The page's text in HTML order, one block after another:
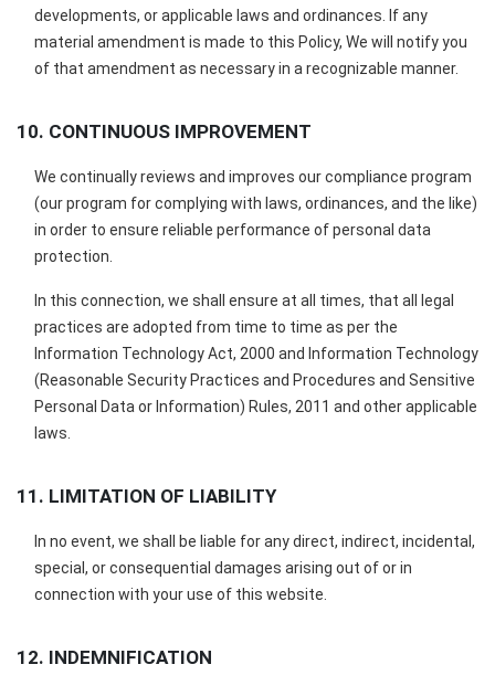
developments, or applicable laws and ordinances. If any
material amendment is made to this Policy, We will notify you
of that amendment as necessary in a recognizable manner.
10. CONTINUOUS IMPROVEMENT
We continually reviews and improves our compliance program
(our program for complying with laws, ordinances, and the like)
in order to ensure reliable performance of personal data
protection.
In this connection, we shall ensure at all times, that all legal
practices are adopted from time to time as per the
Information Technology Act, 2000 and Information Technology
(Reasonable Security Practices and Procedures and Sensitive
Personal Data or Information) Rules, 2011 and other applicable
laws.
11. LIMITATION OF LIABILITY
In no event, we shall be liable for any direct, indirect, incidental,
special, or consequential damages arising out of or in
connection with your use of this website.
12. INDEMNIFICATION